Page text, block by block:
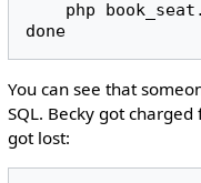
You can see that
SQL. Becky got
got lost: